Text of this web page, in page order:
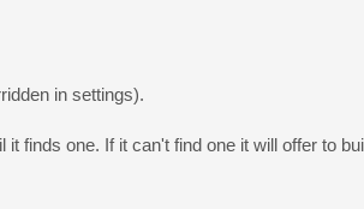
in settings).
finds one. If it can't find one it will offer to